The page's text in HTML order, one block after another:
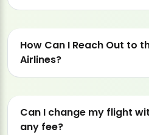
How Can I Reach Out to
Airlines?
Can I change my flight
any fee?